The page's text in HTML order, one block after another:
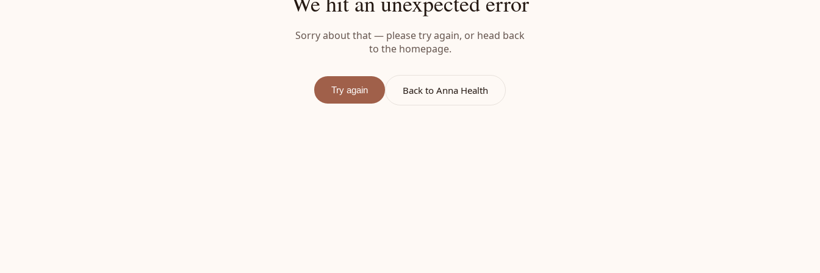
Sorry about that — please try again, or head back
to the homepage.
Try again Back to Anna Health